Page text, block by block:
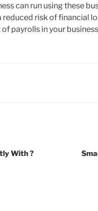
can run using these
reduced risk of financial
payrolls in your
With ?